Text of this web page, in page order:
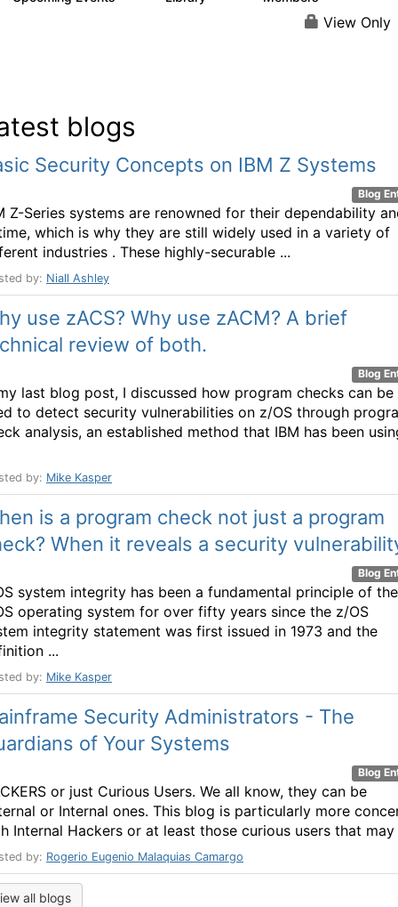
View Only
blogs
Security Concepts on IBM Z Systems
Blog
Z-Series systems are renowned for their dependability
which is why they are still widely used in a variety of
industries . These highly-securable ...
by: Niall Ashley
use zACS? Why use zACM? A brief
review of both.
Blog
last blog post, I discussed how program checks can be
to detect security vulnerabilities on z/OS through
analysis, an established method that IBM has been
by: Mike Kasper
is a program check not just a program
When it reveals a security
Blog
system integrity has been a fundamental principle of the
operating system for over fifty years since the z/OS
integrity statement was first issued in 1973 and the
...
by: Mike Kasper
Security Administrators - The
of Your Systems
Blog
or just Curious Users. We all know, they can be
or Internal ones. This blog is particularly more
Internal Hackers or at least those curious users that may
by: Rogerio Eugenio Malaquias Camargo
all blogs